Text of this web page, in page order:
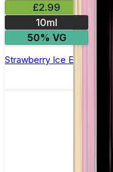
£2.99
10ml
50% VG
Strawberry Ice Elfliq by